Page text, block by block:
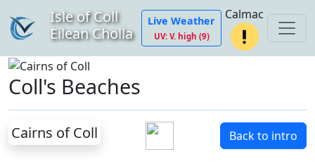
Isle of Coll
Eilean Cholla
Live Weather
UV: V. high (9)
Calmac
Coll's Beaches
Cairns of Coll Back to intro